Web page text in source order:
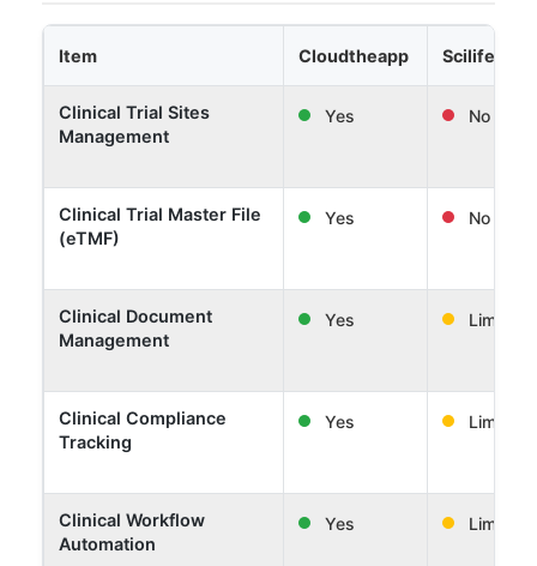
Item Cloudtheapp Scilife
Clinical Trial Sites
Management
Yes No
Clinical Trial Master File
(eTMF)
Yes No
Clinical Document
Management
Yes Limited
Clinical Compliance
Tracking
Yes Limited
Clinical Workflow
Automation
Yes Limited